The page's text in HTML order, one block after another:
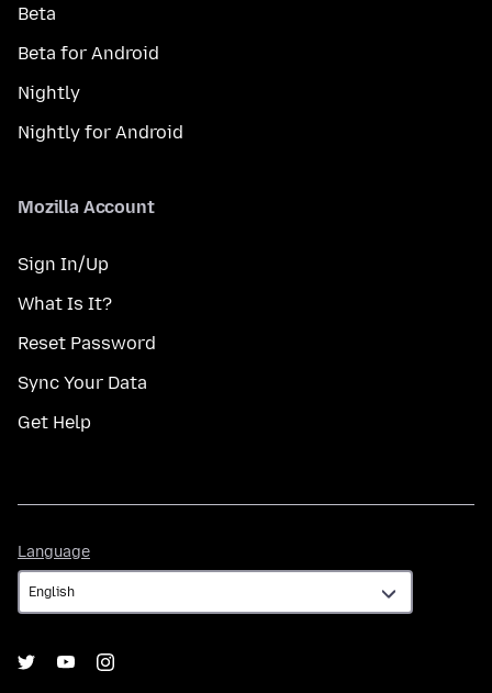
Beta
Beta for Android
Nightly
Nightly for Android
Mozilla Account
Sign In/Up
What Is It?
Reset Password
Sync Your Data
Get Help
Language